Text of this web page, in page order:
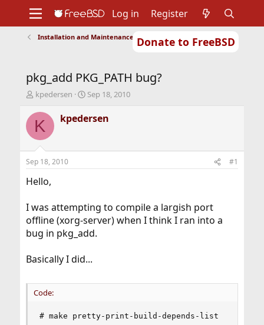
Donate to FreeBSD
Support
Foundation
Log in Register
Installation and Maintenance of Ports or Packages
pkg_add PKG_PATH bug?
T
r
e
d
t
a
e
r
kpedersen
S
a
r
t
Sep 18, 2010
K kpedersen
Sep 18, 2010 #1
Hello,
I was attempting to compile a largish port
offline (xorg-server) when I think I ran into a
bug in pkg_add.
Basically I did...
Code:
# make pretty-print-build-depends-list